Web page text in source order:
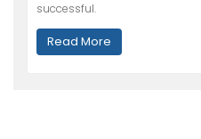
successful.
Read More